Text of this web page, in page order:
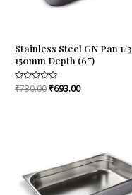
Stainless Steel GN Pan 1/3
150mm Depth (6″)
Rated
₹730.00 ₹693.00